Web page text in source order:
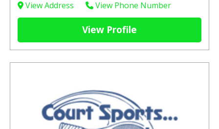
View Address View Phone Number
View Profile